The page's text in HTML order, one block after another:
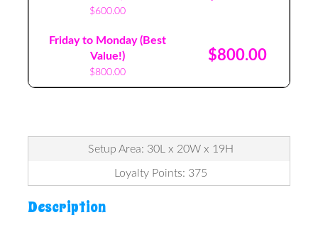
$600.00
Friday to Monday (Best
Value!)
$800.00
$800.00
Setup Area: 30L x 20W x 19H
Loyalty Points: 375
Description